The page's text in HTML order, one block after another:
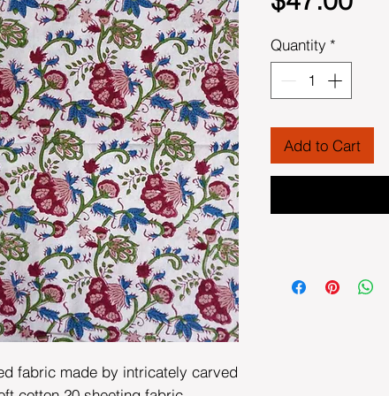
fabric made by intricately carved
Quantity *
Add to Cart